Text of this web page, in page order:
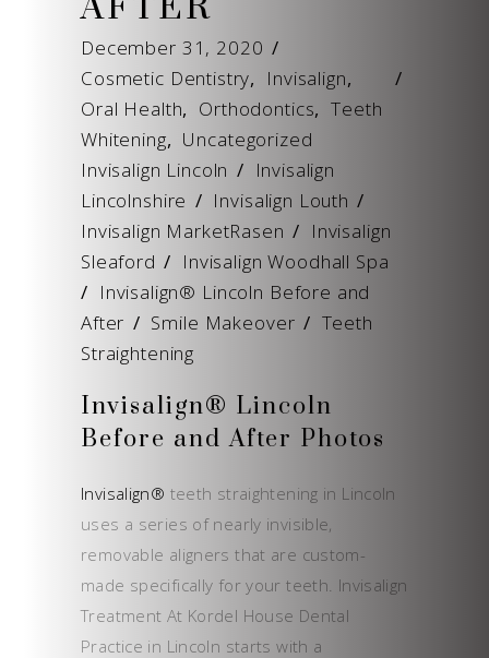
December 31, 2020
Cosmetic Dentistry, Invisalign,
Oral Health, Orthodontics,Teeth
Whitening, Uncategorized
Invisalign Lincoln / Invisalign
Lincolnshire / Invisalign Louth /
Invisalign MarketRasen / Invisalign
Sleaford / Invisalign Woodhall Spa
/ Invisalign® Lincoln Before and
After / Smile Makeover / Teeth
Straightening
Invisalign® Lincoln
Before and After Photos
Invisalign® teeth straightening in Lincoln
uses a series of nearly invisible,
removable aligners that are custom-
made specifically for your teeth. Invisalign
Treatment At Kordel House Dental
Practice in Lincoln starts with a